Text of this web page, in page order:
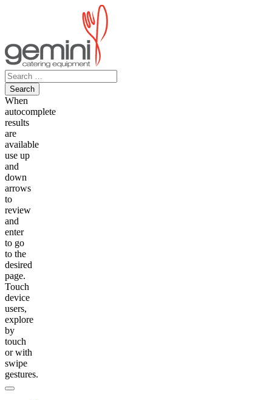
Search
for:
When
autocomplete
results
are
available
use up
and
down
arrows
to
review
and
enter
to go
to the
desired
page.
Touch
device
users,
explore
by
touch
or with
swipe
gestures.